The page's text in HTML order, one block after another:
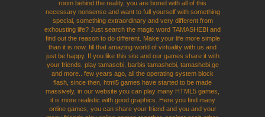
room behind the reality, you are bored with all of this
necessary nonsense and want to full yourself with something
special, something extraordinary and very different from
exhousting life? Just search the magic word TAMASHEBI and
find out the reason to do different. Make your life more simple
than it is now, fill that amazing world of virtuality with us and
just be happy. If you like this site and our games share it with
your friends. play tamasebi, barbis tamashebi, tamashebi.ge
and more.. few years ago, all the operating system block
flash, since then, html5 games have started to be made
massively, in our website you can play many HTML5 games,
it is more realistic with good graphics. Here you find many
online games, you can share your friend and you and your